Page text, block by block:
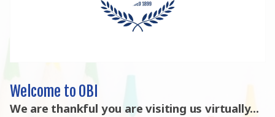
Welcome to OBI
We are thankful you are visiting us virtually...